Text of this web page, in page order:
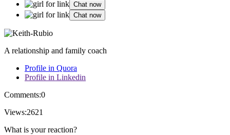
Chat now
Chat now
A relationship and family coach
Profile in Quora
Profile in Linkedin
Comments:0
Views:2621
What is your reaction?